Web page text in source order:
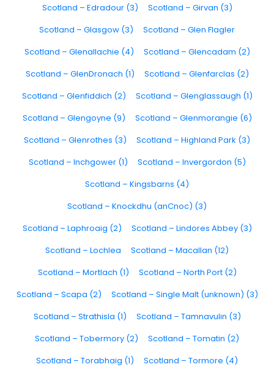
Scotland – Edradour (3)
Scotland – Girvan (3)
Scotland – Glasgow (3)
Scotland – Glen Flagler
Scotland – Glenallachie (4)
Scotland – Glencadam (2)
Scotland – GlenDronach (1)
Scotland – Glenfarclas (2)
Scotland – Glenfiddich (2)
Scotland – Glenglassaugh (1)
Scotland – Glengoyne (9)
Scotland – Glenmorangie (6)
Scotland – Glenrothes (3)
Scotland – Highland Park (3)
Scotland – Inchgower (1)
Scotland – Invergordon (5)
Scotland – Kingsbarns (4)
Scotland – Knockdhu (anCnoc) (3)
Scotland – Laphroaig (2)
Scotland – Lindores Abbey (3)
Scotland – Lochlea
Scotland – Macallan (12)
Scotland – Mortlach (1)
Scotland – North Port (2)
Scotland – Scapa (2)
Scotland – Single Malt (unknown) (3)
Scotland – Strathisla (1)
Scotland – Tamnavulin (3)
Scotland – Tobermory (2)
Scotland – Tomatin (2)
Scotland – Torabhaig (1)
Scotland – Tormore (4)